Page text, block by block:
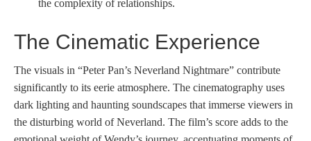
the complexity of relationships.
The Cinematic Experience
The visuals in “Peter Pan’s Neverland Nightmare” contribute
significantly to its eerie atmosphere. The cinematography uses
dark lighting and haunting soundscapes that immerse viewers in
the disturbing world of Neverland. The film’s score adds to the